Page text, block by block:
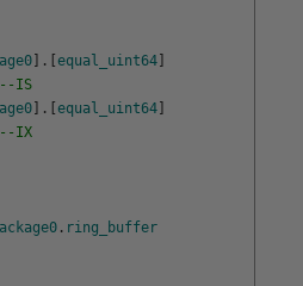
. equal_uint64
--IS
. equal_uint64
--IX
. ring_buffer